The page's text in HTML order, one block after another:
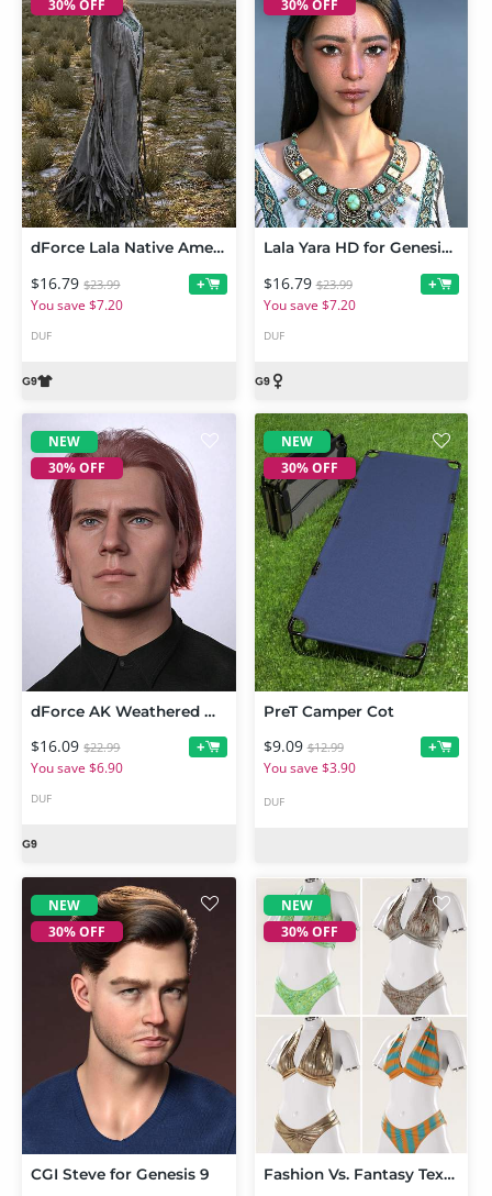
30% OFF
dForce Lala Native American Outfit for Genesis 9
$16.79 $23.99
You save $7.20
+
DUF
30% OFF
Lala Yara HD for Genesis 9 Feminine
$16.79 $23.99
You save $7.20
+
DUF
NEW
30% OFF
dForce AK Weathered Hair for Genesis 9
$16.09 $22.99
You save $6.90
+
DUF
NEW
30% OFF
PreT Camper Cot
$9.09 $12.99
You save $3.90
+
DUF
NEW
30% OFF
CGI Steve for Genesis 9
NEW
30% OFF
Fashion Vs. Fantasy Textures Add-On for Neckholder Summer Style Outfit